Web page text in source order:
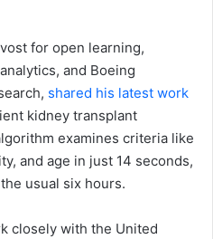
for open learning,
and Boeing
shared his latest work
kidney transplant
examines criteria like
and age in just 14 seconds,
usual six hours.
closely with the United